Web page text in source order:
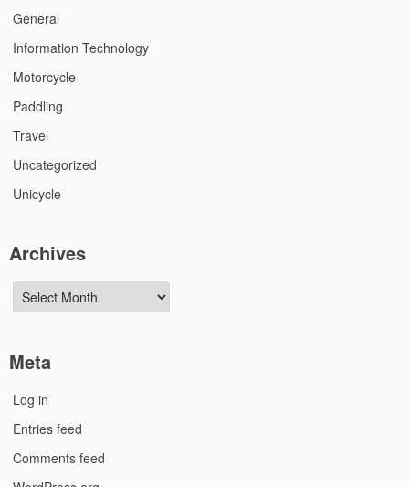
General
Information Technology
Motorcycle
Paddling
Travel
Uncategorized
Unicycle
Archives
Archives
Meta
Log in
Entries feed
Comments feed